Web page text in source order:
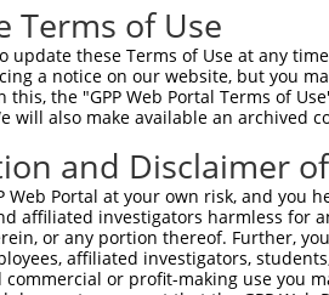
gaggctagca tcgattgatc
agcctgaggg tcattcttca
ccgagattca tgccagcgag
cccatcaaca ttcggtggag
tcttatgacc cagccacctg
tttgaagatt ctacagataa
ttgaagcagt tccattttca
Terms of Use
update these Terms of Use at any
a notice on our website, but you
the "GPP Web Portal Terms of
will also make available an archived
and Disclaimer
Web Portal at your own risk, and
affiliated investigators harmless for
or any portion thereof. Further,
affiliated investigators,
or profit-making use you